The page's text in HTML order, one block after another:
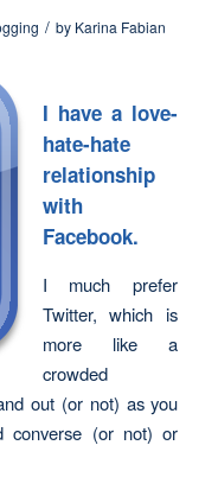
/ by Karina Fabian
I have a love-
hate-hate
relationship
with
Facebook.
I much prefer
Twitter, which is
more like a
crowded
out (or not) as you
converse (or not) or